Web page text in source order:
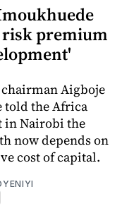
premium
Aigboje
told the Africa
in Nairobi the
now depends on
cost of capital.